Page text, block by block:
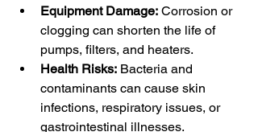
Equipment Damage: Corrosion or
clogging can shorten the life of
pumps, filters, and heaters.
Health Risks: Bacteria and
contaminants can cause skin
infections, respiratory issues, or
gastrointestinal illnesses.